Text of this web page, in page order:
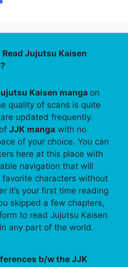
Read Jujutsu Kaisen
Kaisen manga on
quality of scans is quite
updated frequently.
JJK manga with no
of your choice. You can
here at this place with
navigation that will
characters without
it’s your first time reading
skipped a few chapters,
to read Jujutsu Kaisen
any part of the world.
b/w the JJK